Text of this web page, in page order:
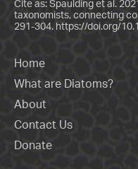
Cite as: Spaulding et al.
taxonomists, connecting
291-304. https://doi.org/
Home
What are Diatoms?
About
Contact Us
Donate